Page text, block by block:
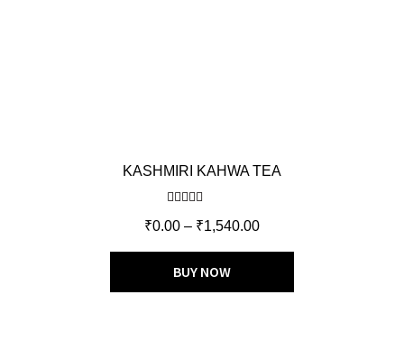
KASHMIRI KAHWA TEA
out of 5
₹0.00 – ₹1,540.00
BUY NOW